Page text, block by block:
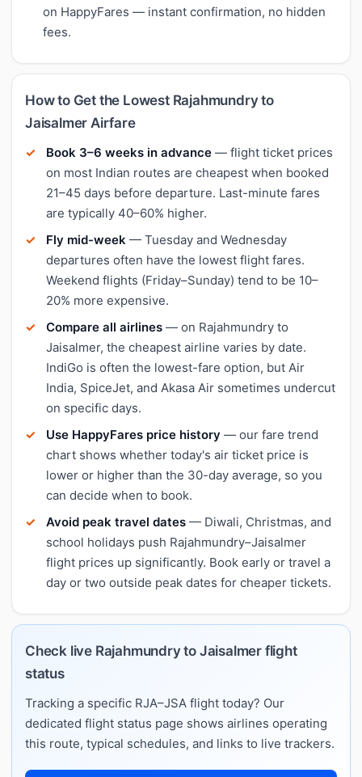
on HappyFares — instant confirmation, no hidden
fees.
How to Get the Lowest Rajahmundry to
Jaisalmer Airfare
Book 3–6 weeks in advance — flight ticket prices
on most Indian routes are cheapest when booked
21–45 days before departure. Last-minute fares
are typically 40–60% higher.
Fly mid-week — Tuesday and Wednesday
departures often have the lowest flight fares.
Weekend flights (Friday–Sunday) tend to be 10–
20% more expensive.
Compare all airlines — on Rajahmundry to
Jaisalmer, the cheapest airline varies by date.
IndiGo is often the lowest-fare option, but Air
India, SpiceJet, and Akasa Air sometimes undercut
on specific days.
Use HappyFares price history — our fare trend
chart shows whether today's air ticket price is
lower or higher than the 30-day average, so you
can decide when to book.
Avoid peak travel dates — Diwali, Christmas, and
school holidays push Rajahmundry–Jaisalmer
flight prices up significantly. Book early or travel a
day or two outside peak dates for cheaper tickets.
Check live Rajahmundry to Jaisalmer flight
status
Tracking a specific RJA–JSA flight today? Our
dedicated flight status page shows airlines operating
this route, typical schedules, and links to live trackers.